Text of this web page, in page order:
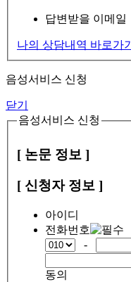
답변받을 이메일
나의 상담내역 바로가기
음성서비스 신청
닫기
음성서비스 신청
[ 논문 정보 ]
[ 신청자 정보 ]
아이디
전화번호
-
동의